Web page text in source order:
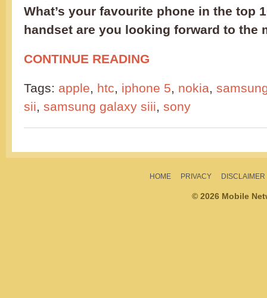
What’s your favourite phone in the top
handset are you looking forward to the
CONTINUE READING
Tags: apple, htc, iphone 5, nokia,
sii, samsung galaxy siii, sony
HOME PRIVACY DISCLAIMER
© 2026 Mobile